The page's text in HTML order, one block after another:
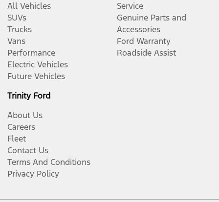
All Vehicles
SUVs
Trucks
Vans
Performance
Electric Vehicles
Future Vehicles
Service
Genuine Parts and
Accessories
Ford Warranty
Roadside Assist
Trinity Ford
About Us
Careers
Fleet
Contact Us
Terms And Conditions
Privacy Policy